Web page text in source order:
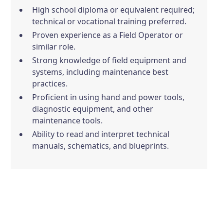
High school diploma or equivalent required;
technical or vocational training preferred.
Proven experience as a Field Operator or
similar role.
Strong knowledge of field equipment and
systems, including maintenance best
practices.
Proficient in using hand and power tools,
diagnostic equipment, and other
maintenance tools.
Ability to read and interpret technical
manuals, schematics, and blueprints.